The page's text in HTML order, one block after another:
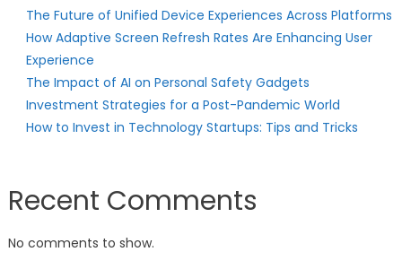
The Future of Unified Device Experiences Across Platforms
How Adaptive Screen Refresh Rates Are Enhancing User
Experience
The Impact of AI on Personal Safety Gadgets
Investment Strategies for a Post-Pandemic World
How to Invest in Technology Startups: Tips and Tricks
Recent Comments
No comments to show.